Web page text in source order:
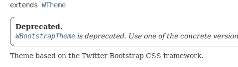
extends WTheme
Deprecated.
WBootstrapTheme is deprecated. Use one of the concrete
Theme based on the Twitter Bootstrap CSS framework.